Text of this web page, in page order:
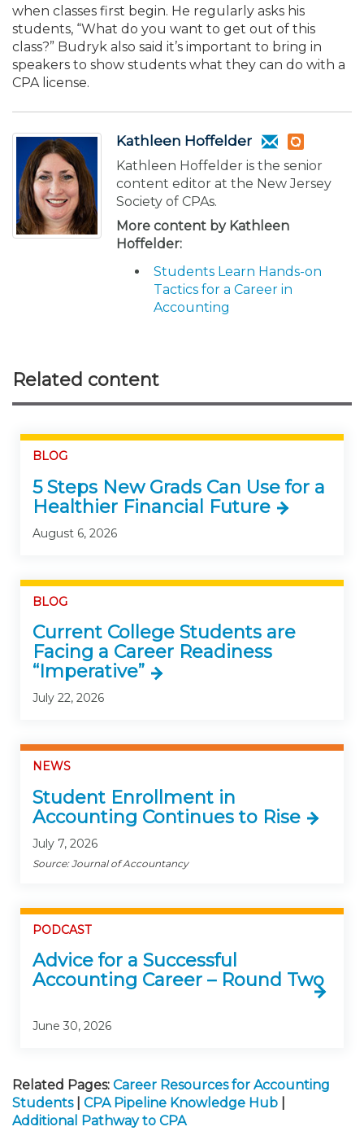
when classes first begin. He regularly asks his
students, “What do you want to get out of this
class?” Budryk also said it’s important to bring in
speakers to show students what they can do with a
CPA license.
Kathleen Hoffelder
Kathleen Hoffelder is the senior
content editor at the New Jersey
Society of CPAs.
More content by Kathleen
Hoffelder:
Students Learn Hands-on
Tactics for a Career in
Accounting
Related content
BLOG
5 Steps New Grads Can Use for a
Healthier Financial Future
August 6, 2026
BLOG
Current College Students are
Facing a Career Readiness
“Imperative”
July 22, 2026
NEWS
Student Enrollment in
Accounting Continues to Rise
July 7, 2026
Source: Journal of Accountancy
PODCAST
Advice for a Successful
Accounting Career – Round Two
June 30, 2026
Related Pages: Career Resources for Accounting
Students
CPA Pipeline Knowledge Hub
Additional Pathway to CPA